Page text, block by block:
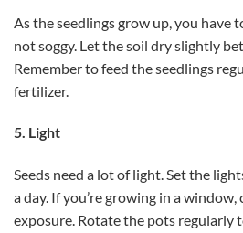
As the seedlings grow up, you have
not soggy. Let the soil dry slightly
Remember to feed the seedlings
fertilizer.
5. Light
Seeds need a lot of light. Set the
a day. If you’re growing in a
exposure. Rotate the pots regularly